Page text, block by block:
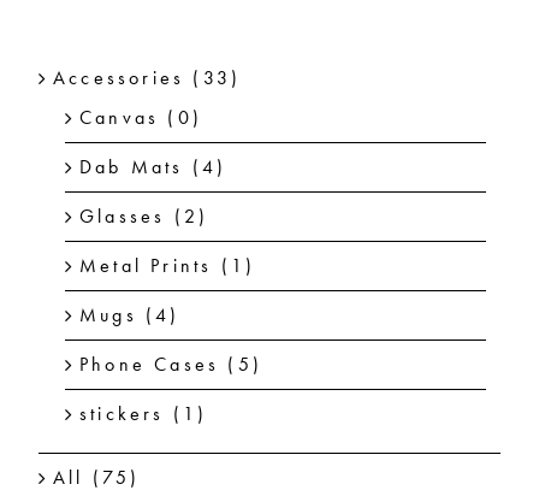
Accessories (33)
Canvas (0)
Dab Mats (4)
Glasses (2)
Metal Prints (1)
Mugs (4)
Phone Cases (5)
stickers (1)
All (75)